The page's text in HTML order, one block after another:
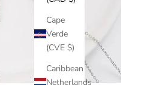
Cape
Verde
(CVE $)
Caribbean
Netherlands